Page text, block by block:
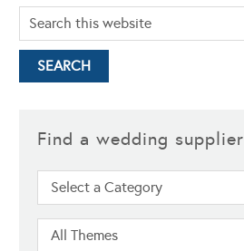
Find a wedding supplier